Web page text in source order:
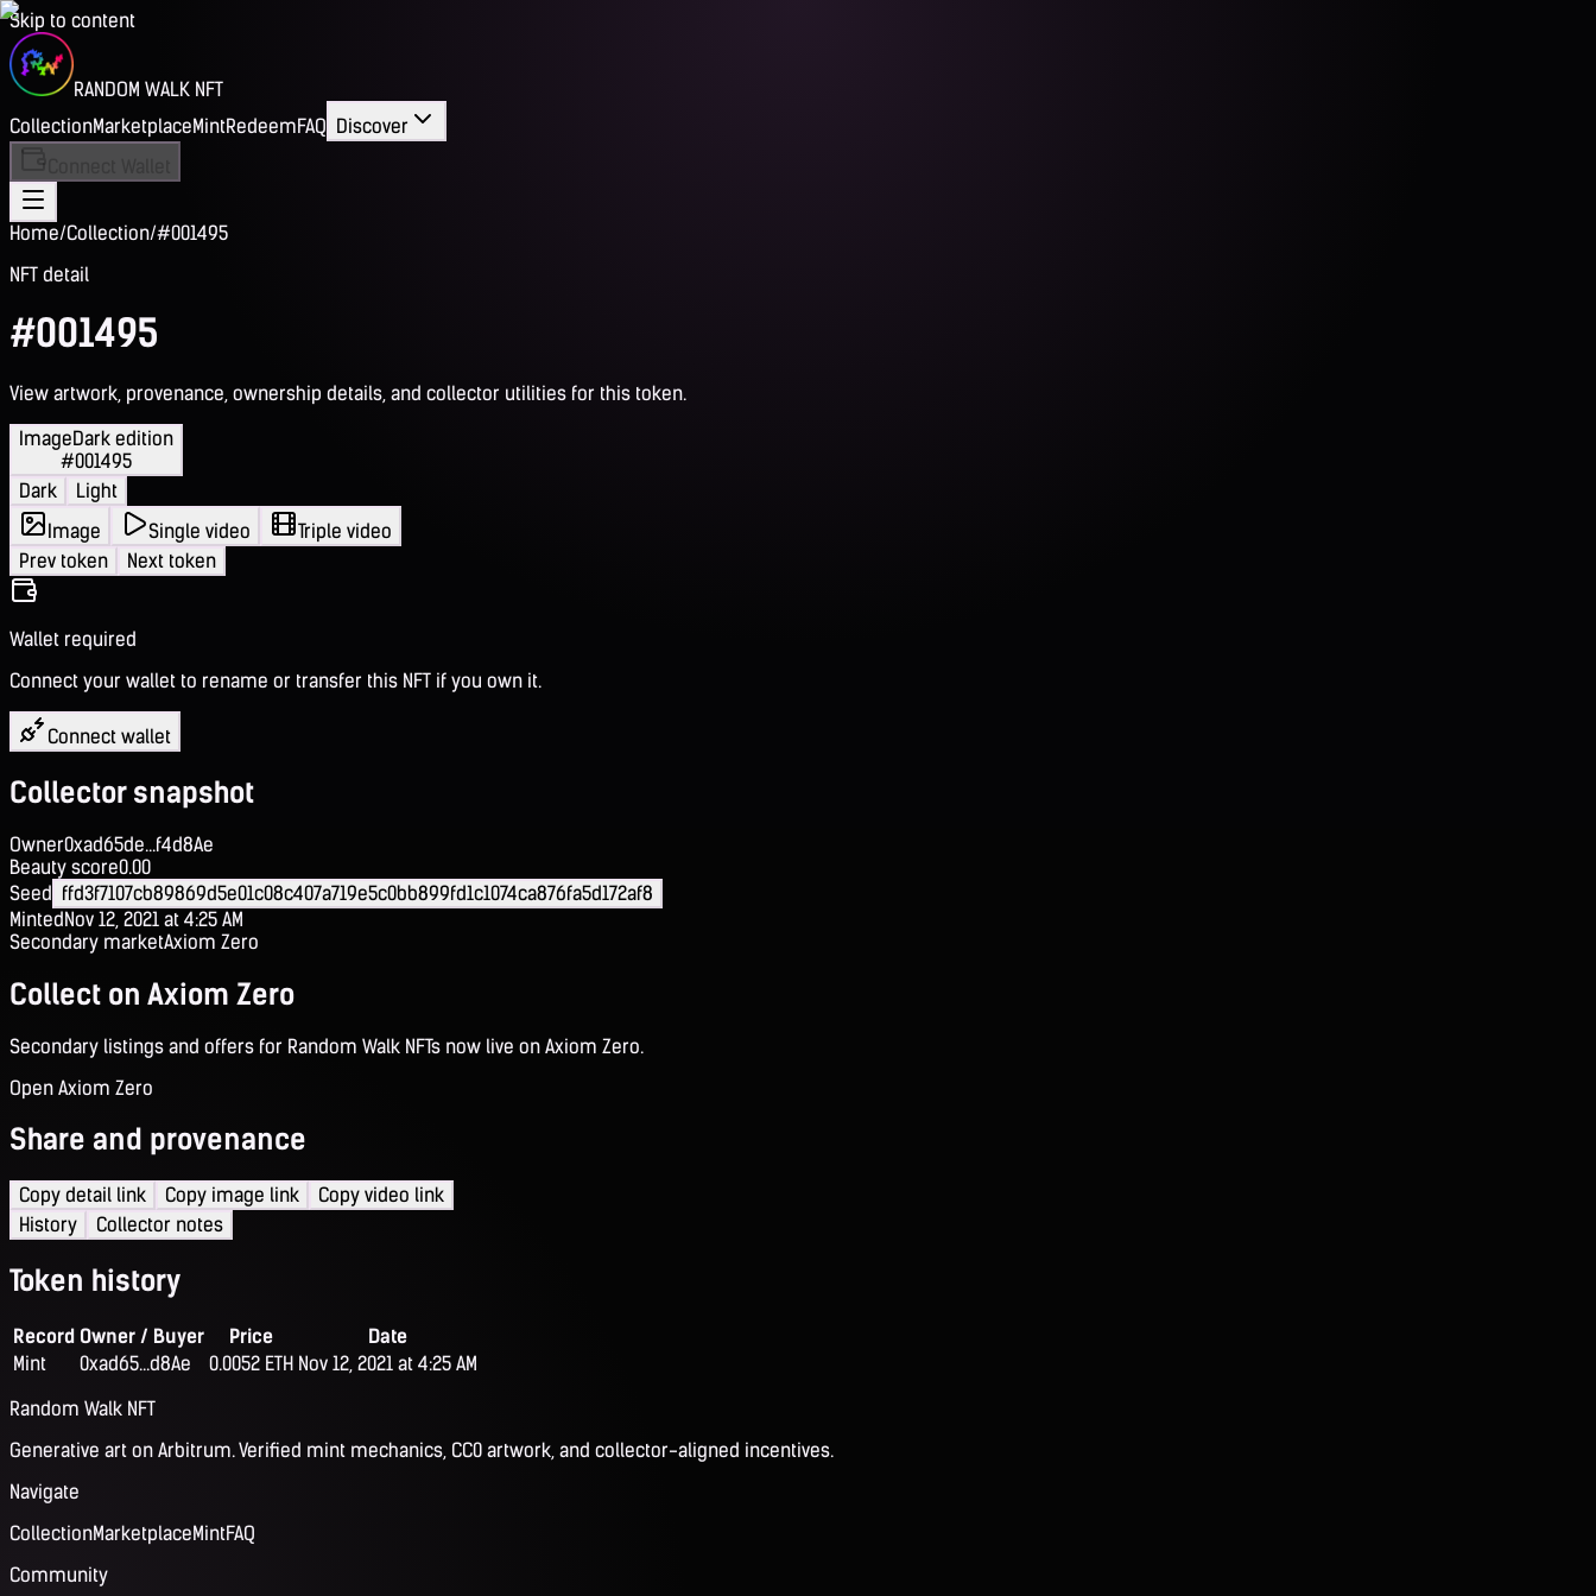
Skip to content
RANDOM WALK NFT
CollectionMarketplaceMintRedeemFAQ Discover
Home/Collection/#001495
NFT detail
#001495
View artwork, provenance, ownership details, and collector utilities for this token.
ImageDark edition
#001495
Dark
Light
Image
Single video
Triple video
Prev token
Next token
Wallet required
Connect your wallet to rename or transfer this NFT if you own it.
Connect wallet
Collector snapshot
Owner0xad65de...f4d8Ae
Beauty score0.00
Seed ffd3f7107cb89869d5e01c08c407a719e5c0bb899fd1c1074ca876fa5d172af8
MintedNov 12, 2021 at 4:25 AM
Secondary marketAxiom Zero
Collect on Axiom Zero
Secondary listings and offers for Random Walk NFTs now live on Axiom Zero.
Open Axiom Zero
Share and provenance
Copy detail link Copy image link
Copy video link
History
Collector notes
Token history
Record Owner / Buyer Price
Date
Mint
0xad65...d8Ae 0.0052 ETH Nov 12, 2021 at 4:25 AM
Random Walk NFT
Generative art on Arbitrum. Verified mint mechanics, CC0 artwork, and collector-aligned incentives.
Navigate
CollectionMarketplaceMintFAQ
Community